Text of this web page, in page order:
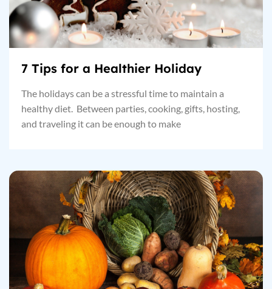
7 Tips for a Healthier Holiday
The holidays can be a stressful time to maintain a
healthy diet. Between parties, cooking, gifts, hosting,
and traveling it can be enough to make